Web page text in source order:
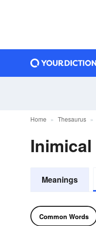
Home Thesaurus
Meanings
Common Words